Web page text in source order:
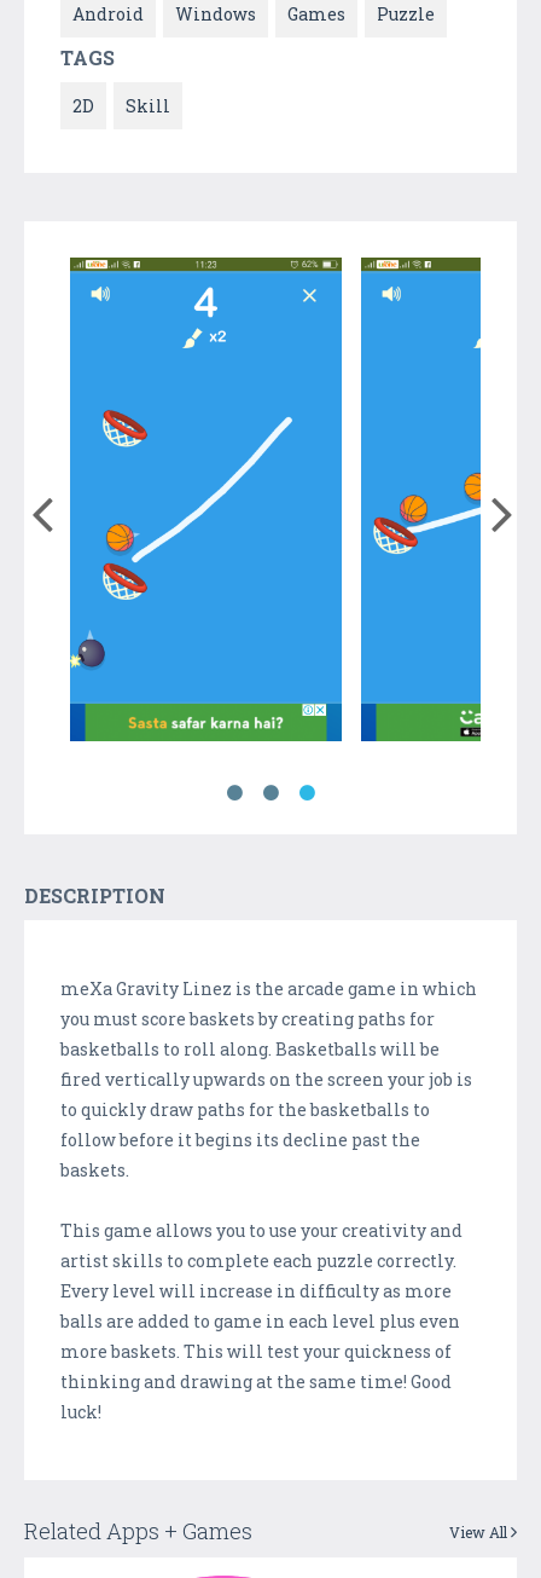
Android Windows Games Puzzle
TAGS
2D Skill
DESCRIPTION
meXa Gravity Linez is the arcade game in which
you must score baskets by creating paths for
basketballs to roll along. Basketballs will be
fired vertically upwards on the screen your job is
to quickly draw paths for the basketballs to
follow before it begins its decline past the
baskets.
This game allows you to use your creativity and
artist skills to complete each puzzle correctly.
Every level will increase in difficulty as more
balls are added to game in each level plus even
more baskets. This will test your quickness of
thinking and drawing at the same time! Good
luck!
Related Apps + Games View All